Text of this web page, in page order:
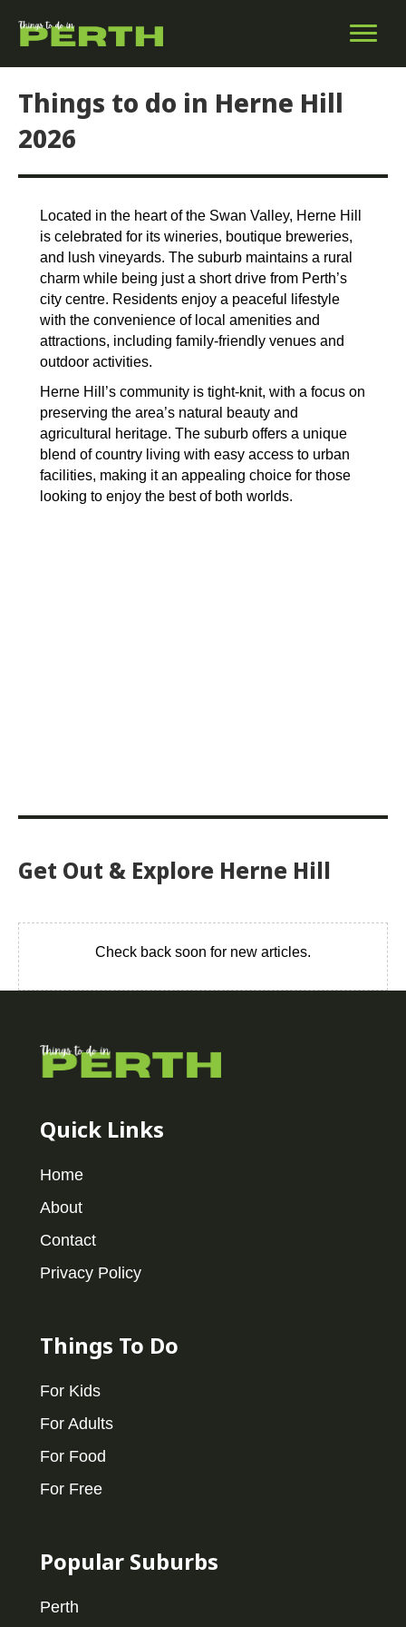
Things to do in Herne Hill
2026
Located in the heart of the Swan Valley, Herne Hill
is celebrated for its wineries, boutique breweries,
and lush vineyards. The suburb maintains a rural
charm while being just a short drive from Perth’s
city centre. Residents enjoy a peaceful lifestyle
with the convenience of local amenities and
attractions, including family-friendly venues and
outdoor activities.
Herne Hill’s community is tight-knit, with a focus on
preserving the area’s natural beauty and
agricultural heritage. The suburb offers a unique
blend of country living with easy access to urban
facilities, making it an appealing choice for those
looking to enjoy the best of both worlds.
Get Out & Explore Herne Hill
Check back soon for new articles.
Quick Links
Home
About
Contact
Privacy Policy
Things To Do
For Kids
For Adults
For Food
For Free
Popular Suburbs
Perth